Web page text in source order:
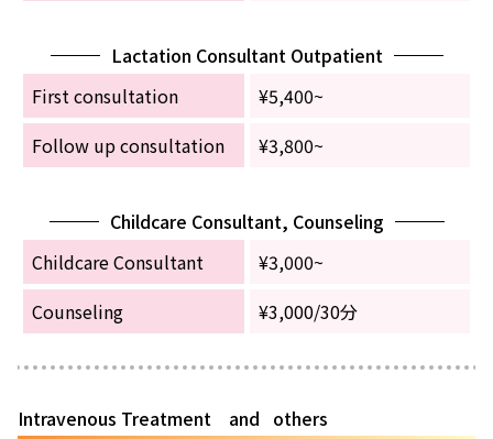
Lactation Consultant Outpatient
First consultation
¥5,400~
Follow up consultation
¥3,800~
Childcare Consultant, Counseling
Childcare Consultant
¥3,000~
Counseling
¥3,000/30分
Intravenous Treatment and others